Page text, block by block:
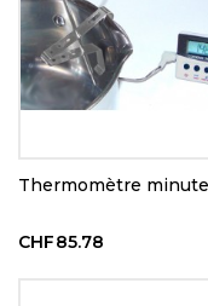
CHF85.78